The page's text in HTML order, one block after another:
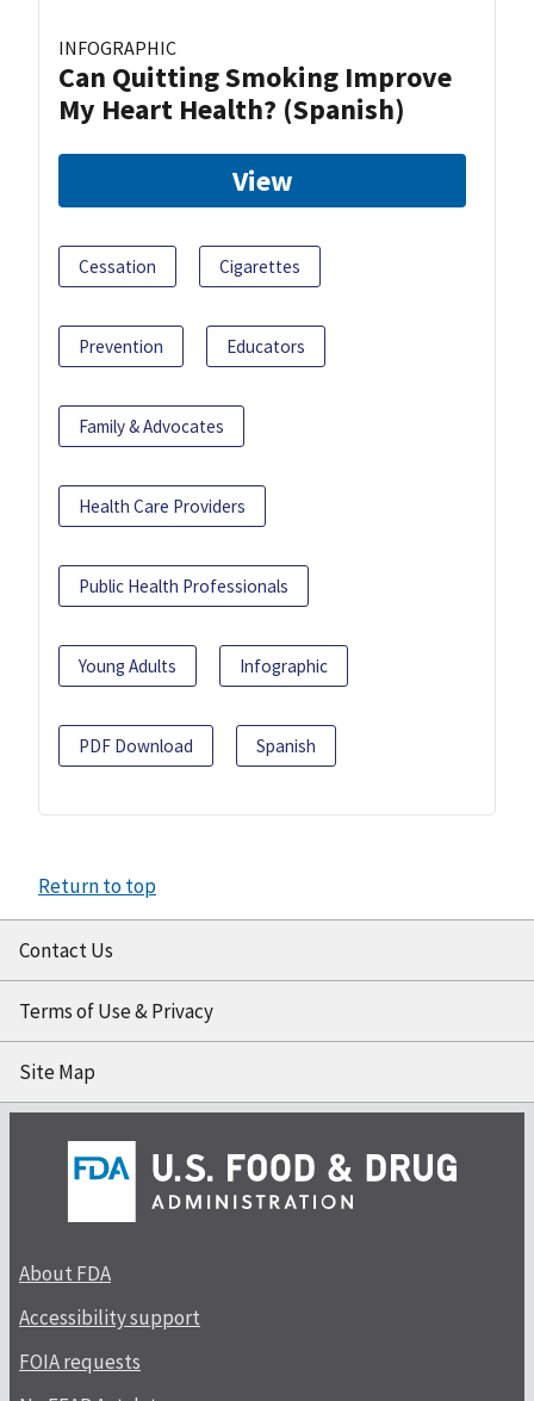
INFOGRAPHIC
Can Quitting Smoking Improve
My Heart Health? (Spanish)
View
Cessation Cigarettes
Prevention Educators
Family & Advocates
Health Care Providers
Public Health Professionals
Young Adults Infographic
PDF Download Spanish
Return to top
Contact Us
Terms of Use & Privacy
Site Map
About FDA
Accessibility support
FOIA requests